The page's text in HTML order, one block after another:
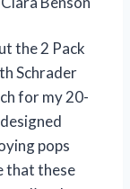
the 2 Pack
Schrader
for my 20-
pops
that these